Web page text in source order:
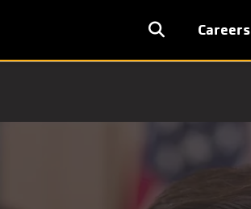
User
account
Careers